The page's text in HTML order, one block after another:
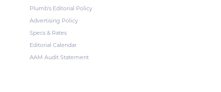
Plumb's Editorial Policy
Advertising Policy
Specs & Rates
Editorial Calendar
AAM Audit Statement